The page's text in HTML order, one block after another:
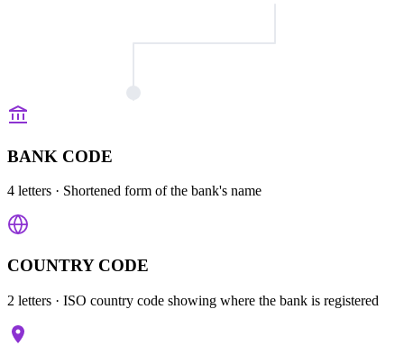
BANK CODE
4 letters · Shortened form of the bank's name
COUNTRY CODE
2 letters · ISO country code showing where the bank is registered